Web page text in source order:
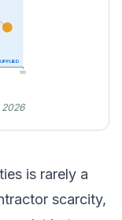
100
2026
is rarely a
scarcity,